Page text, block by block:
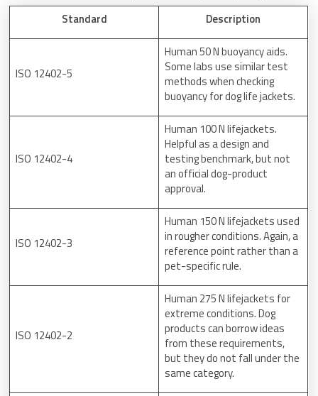
Standard
Description
ISO 12402-5
Human 50 N buoyancy aids.
Some labs use similar test
methods when checking
buoyancy for dog life jackets.
ISO 12402-4
Human 100 N lifejackets.
Helpful as a design and
testing benchmark, but not
an official dog-product
approval.
ISO 12402-3
Human 150 N lifejackets used
in rougher conditions. Again, a
reference point rather than a
pet-specific rule.
ISO 12402-2
Human 275 N lifejackets for
extreme conditions. Dog
products can borrow ideas
from these requirements,
but they do not fall under the
same category.